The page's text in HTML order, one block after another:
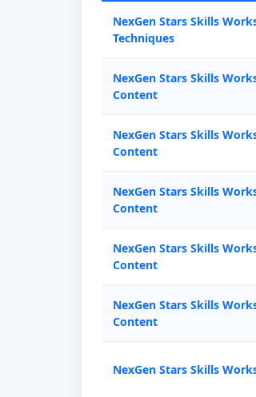
NexGen Stars Skills
Techniques
NexGen Stars Skills
Content
NexGen Stars Skills
Content
NexGen Stars Skills
Content
NexGen Stars Skills
Content
NexGen Stars Skills
Content
NexGen Stars Skills